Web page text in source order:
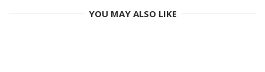
YOU MAY ALSO LIKE